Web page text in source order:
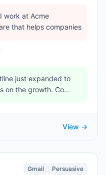
work at Acme
that helps companies
just expanded to
on the growth. Co...
View →
Gmail Persuasive